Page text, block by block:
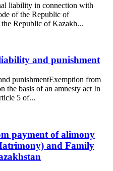
liability in connection with
of the Republic of
Republic of Kazakh...
and punishment
punishmentExemption from
the basis of an amnesty act In
5 of...
payment of alimony
and Family